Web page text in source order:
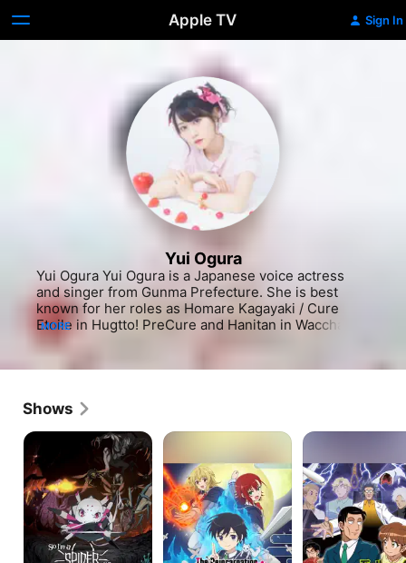
Apple TV Sign In
Yui Ogura
Yui Ogura Yui Ogura is a Japanese voice actress
and singer from Gunma Prefecture. She is best
known for her roles as Homare Kagayaki / Cure
Etoile in Hugtto! PreCure and Hanitan in Waccha
PriMagi!
MORE
Shows
So
I'm
a
Spider,
So
What?
The
of
the
Strongest
Exorcist
in
Another
World
The
Crazy
University